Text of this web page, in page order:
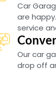
Car
are
service
Our car
drop off